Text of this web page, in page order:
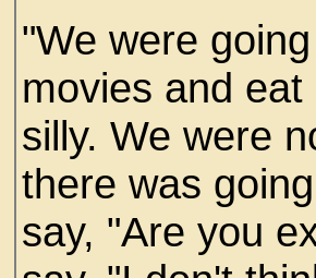
"We were
movies and
silly. We were
there was
say, "Are you